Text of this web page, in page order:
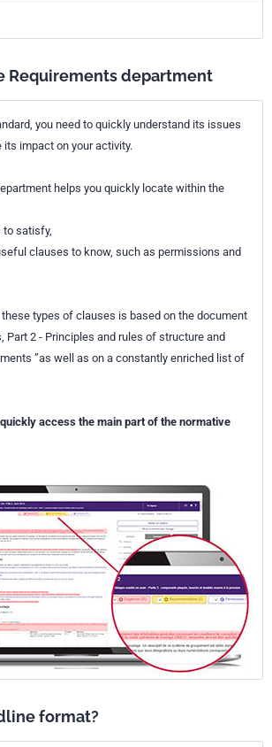
Requirements department
you need to quickly understand its issues
its impact on your activity.
helps you quickly locate within the
to satisfy,
clauses to know, such as permissions and
types of clauses is based on the document
Part 2 - Principles and rules of structure and
”as well as on a constantly enriched list of
access the main part of the normative
format?